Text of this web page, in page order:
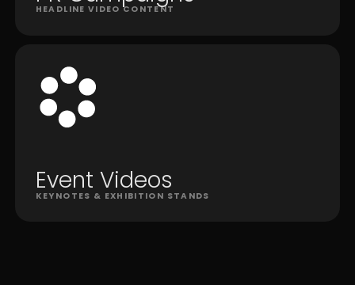
HEADLINE VIDEO CONTENT
Event Videos
KEYNOTES & EXHIBITION STANDS